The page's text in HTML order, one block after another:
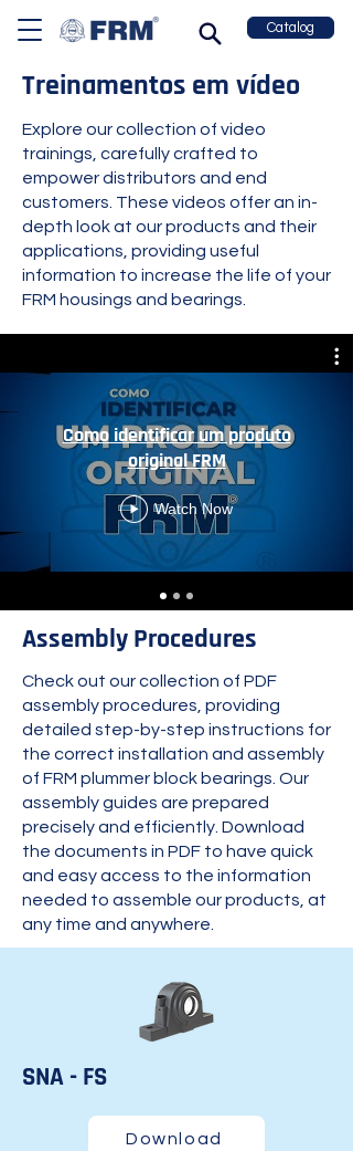
Catalog
Treinamentos em vídeo
Explore our collection of video
trainings, carefully crafted to
empower distributors and end
customers. These videos offer an in-
depth look at our products and their
applications, providing useful
information to increase the life of your
FRM housings and bearings.
Como identificar um produto
original FRM
Watch Now
Assembly Procedures
Check out our collection of PDF
assembly procedures, providing
detailed step-by-step instructions for
the correct installation and assembly
of FRM plummer block bearings. Our
assembly guides are prepared
precisely and efficiently. Download
the documents in PDF to have quick
and easy access to the information
needed to assemble our products, at
any time and anywhere.
SNA - FS
Download